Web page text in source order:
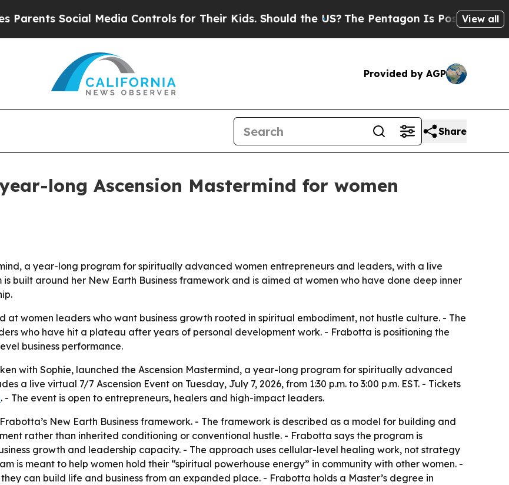
Social Media Controls for Their Kids. Should the US?The Pentagon Is Posting Cryptic
View all
Provided by AGP
Share
long Ascension Mastermind for women
a year-long program for spiritually advanced women entrepreneurs and leaders, with a live
built around her New Earth Business framework and is aimed at women who have done deep inner
at women leaders who want business growth rooted in spiritual embodiment, not hustle culture. - The
who have hit a plateau after years of personal development work. - Frabotta is positioning the
business performance.
with Sophie, launched the Ascension Mastermind, a year-long program for spiritually advanced
a live virtual 7/7 Ascension Event on Tuesday, July 7, 2026, from 1:30 p.m. to 3:00 p.m. EST. - Tickets
. - The event is open to entrepreneurs, healers and high-impact leaders.
New Earth Business framework. - The framework is described as a model for building and
rather than inherited conditioning or conventional hustle. - Frabotta says the program is
growth and leadership capacity. - The approach uses cellular-level healing work, not strategy
is meant to help women hold their “spiritual powerhouse energy” in community with other women. -
can build life and business from an expanded place. - Frabotta holds a Master’s degree in